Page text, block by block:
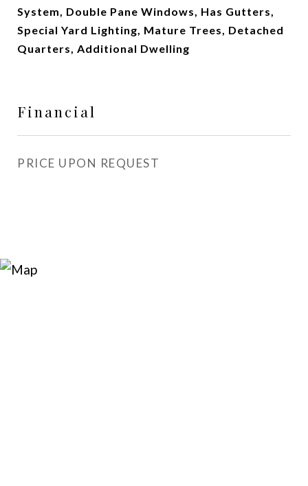
System, Double Pane Windows, Has Gutters,
Special Yard Lighting, Mature Trees, Detached
Quarters, Additional Dwelling
Financial
PRICE UPON REQUEST